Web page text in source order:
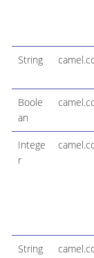
String
Boole
an
Intege
r
String